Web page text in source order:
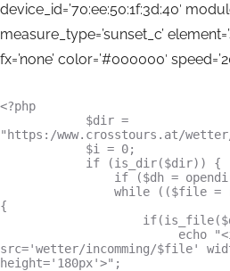
device_id=’70:ee:50:1f:3d:40′
measure_type=’sunset_c’
fx=’none’ color=’#000000′
<?php
"https:/www.crosstours.at/
{
src='wetter/incomming/$file'
height='180px'>";